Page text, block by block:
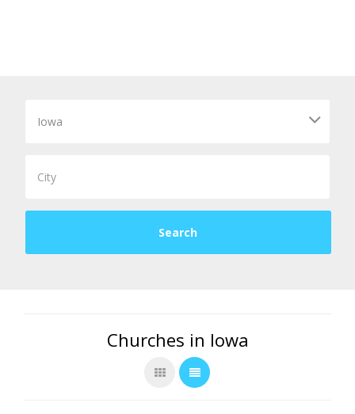
Churches in Iowa